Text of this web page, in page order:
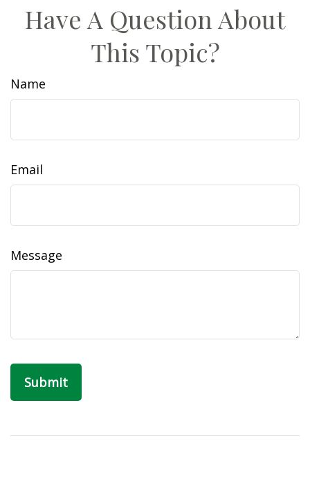
Have A Question About
This Topic?
Name
Email
Message